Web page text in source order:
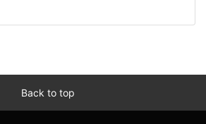
Back to top